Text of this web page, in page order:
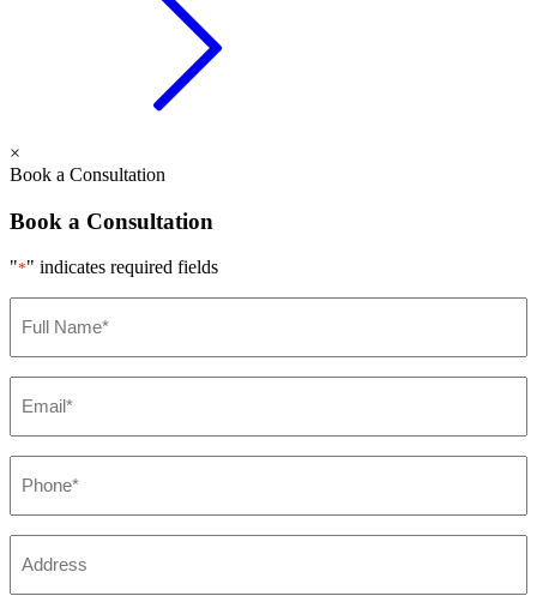
×
Book a Consultation
Book a Consultation
"*" indicates required fields
Name